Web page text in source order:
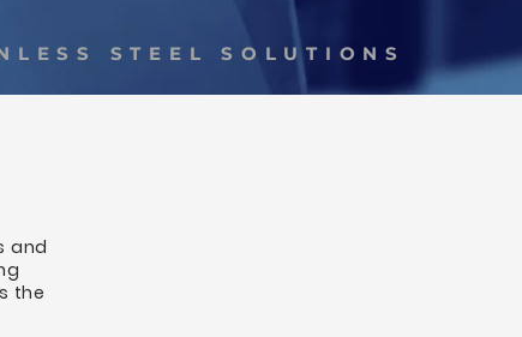
STEEL SOLUTIONS
and
the